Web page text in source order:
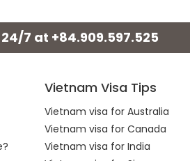
7 at +84.909.597.525
Vietnam Visa Tips
Vietnam visa for Australia
Vietnam visa for Canada
Vietnam visa for India